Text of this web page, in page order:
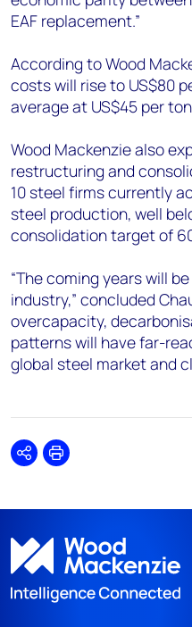
EAF replacement.”
According to Wood
costs will rise to US$80
average at US$45 per
Wood Mackenzie also
restructuring and
10 steel firms currently
steel production, well
consolidation target of
“The coming years will
industry,” concluded
overcapacity,
patterns will have far-
global steel market and
SharePrint